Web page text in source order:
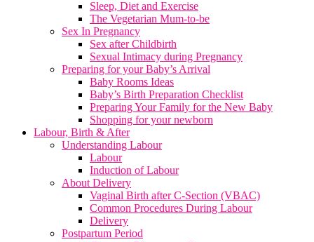
Sleep, Diet and Exercise
The Vegetarian Mum-to-be
Sex In Pregnancy
Sex after Childbirth
Sexual Intimacy during Pregnancy
Preparing for your Baby’s Arrival
Baby Rooms Ideas
Baby’s Birth Preparation Checklist
Preparing Your Family for the New Baby
Shopping for your newborn
Labour, Birth & After
Understanding Labour
Labour
Induction of Labour
About Delivery
Vaginal Birth after C-Section (VBAC)
Common Procedures During Labour
Delivery
Postpartum Period